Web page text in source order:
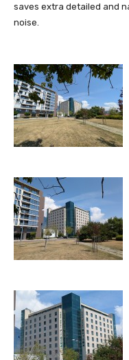
saves extra detailed and
noise.